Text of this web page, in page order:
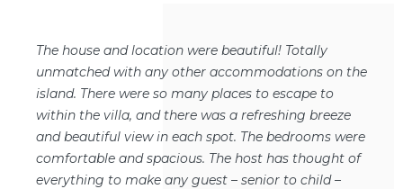
The house and location were beautiful! Totally
unmatched with any other accommodations on the
island. There were so many places to escape to
within the villa, and there was a refreshing breeze
and beautiful view in each spot. The bedrooms were
comfortable and spacious. The host has thought of
everything to make any guest – senior to child –